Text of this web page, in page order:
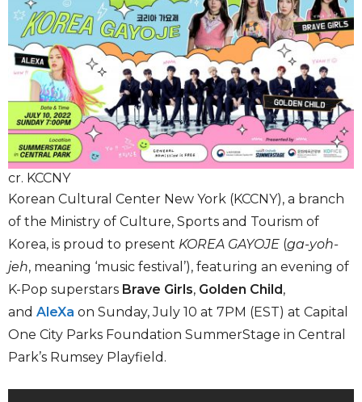
cr. KCCNY
Korean Cultural Center New York (KCCNY), a branch
of the Ministry of Culture, Sports and Tourism of
Korea, is proud to present KOREA GAYOJE (ga-yoh-
jeh, meaning ‘music festival’), featuring an evening of
K-Pop superstars Brave Girls, Golden Child,
and AleXa on Sunday, July 10 at 7PM (EST) at Capital
One City Parks Foundation SummerStage in Central
Park’s Rumsey Playfield.